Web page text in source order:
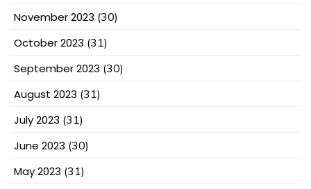
November 2023 (30)
October 2023 (31)
September 2023 (30)
August 2023 (31)
July 2023 (31)
June 2023 (30)
May 2023 (31)